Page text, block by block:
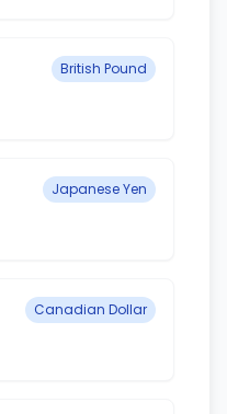
British Pound
Japanese Yen
Canadian Dollar